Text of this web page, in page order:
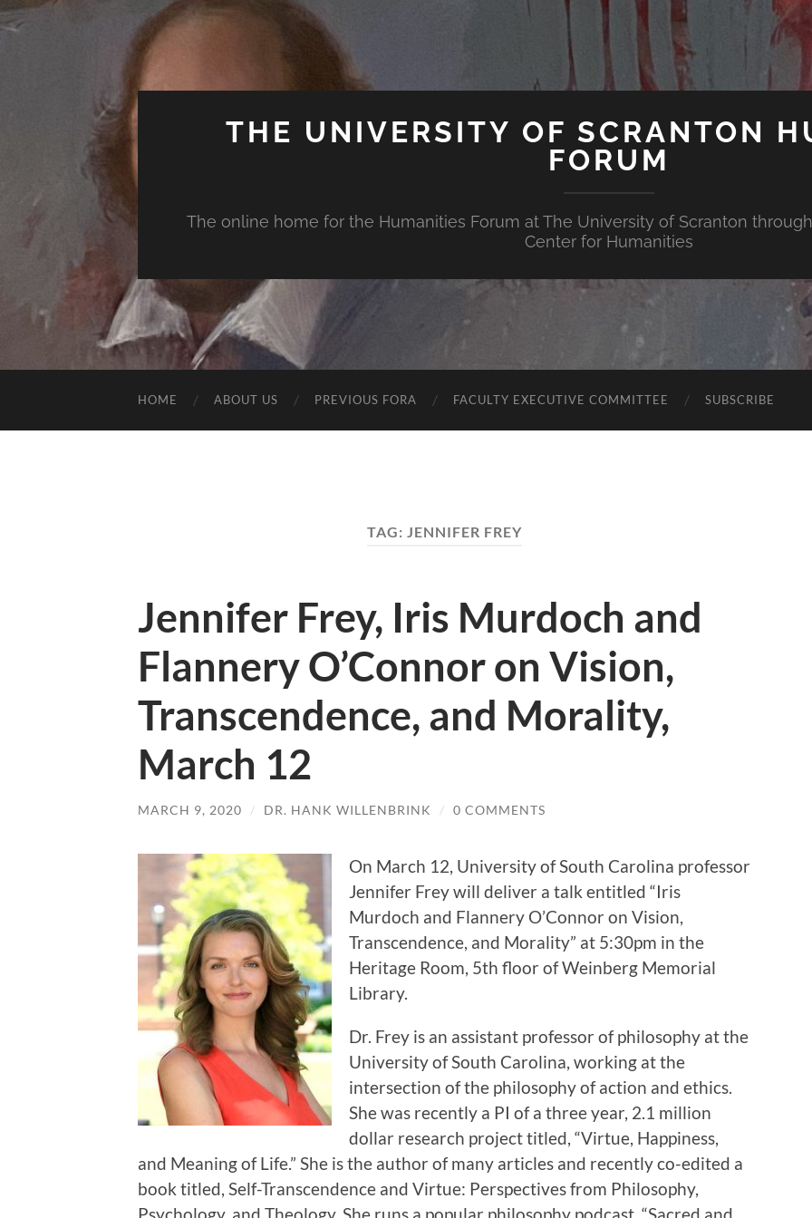
THE UNIVERSITY OF SCRANTON
FORUM
The online home for the Humanities Forum at The University of Scranton
Center for Humanities
HOME ABOUT US PREVIOUS FORA FACULTY EXECUTIVE COMMITTEE SUBSCRIBE
TAG: JENNIFER FREY
Jennifer Frey, Iris Murdoch and
Flannery O’Connor on Vision,
Transcendence, and Morality,
March 12
MARCH 9, 2020 / DR. HANK WILLENBRINK / 0 COMMENTS
On March 12, University of South Carolina professor
Jennifer Frey will deliver a talk entitled “Iris
Murdoch and Flannery O’Connor on Vision,
Transcendence, and Morality” at 5:30pm in the
Heritage Room, 5th floor of Weinberg Memorial
Library.
Dr. Frey is an assistant professor of philosophy at the
University of South Carolina, working at the
intersection of the philosophy of action and ethics.
She was recently a PI of a three year, 2.1 million
dollar research project titled, “Virtue, Happiness,
and Meaning of Life.” She is the author of many articles and recently co-edited a
book titled, Self-Transcendence and Virtue: Perspectives from Philosophy,